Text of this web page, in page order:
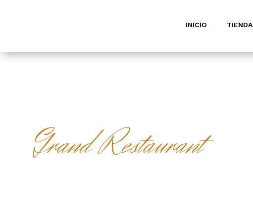
INICIO TIENDA
Grand Restaurant